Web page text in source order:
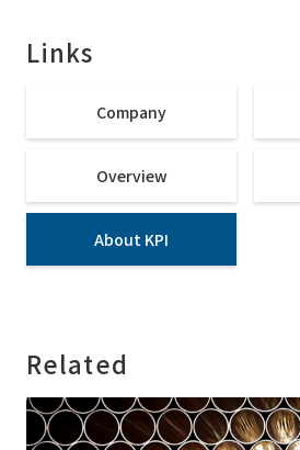
Links
Company
Overview
About KPI
Related